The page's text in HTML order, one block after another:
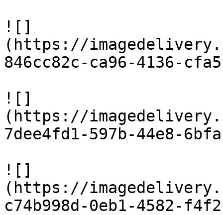
![]
(https://
846cc82c-ca96-4136-
![]
(https://
7dee4fd1-597b-44e8-
![]
(https://
c74b998d-0eb1-4582-